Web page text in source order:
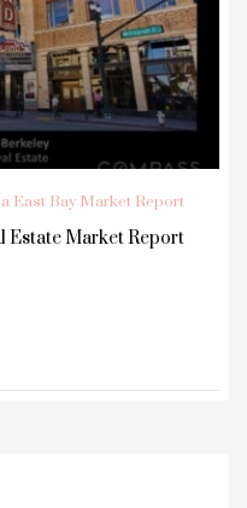
East Bay Market Report
Estate Market Report